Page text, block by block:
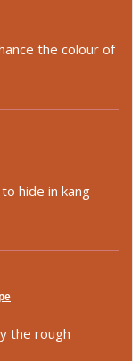
the colour of
hide in kang
the rough